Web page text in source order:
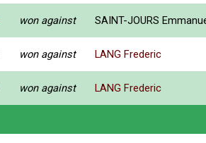
won against SAINT-JOURS
won against LANG Frederic
won against LANG Frederic